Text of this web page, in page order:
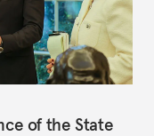
of the State